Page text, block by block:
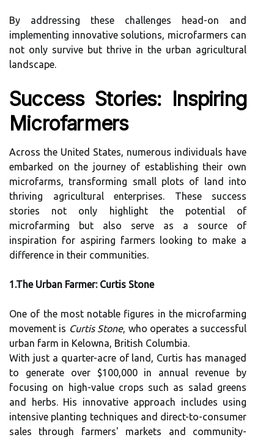
By addressing these challenges head-on and
implementing innovative solutions, microfarmers can
not only survive but thrive in the urban agricultural
landscape.
Success Stories: Inspiring
Microfarmers
Across the United States, numerous individuals have
embarked on the journey of establishing their own
microfarms, transforming small plots of land into
thriving agricultural enterprises. These success
stories not only highlight the potential of
microfarming but also serve as a source of
inspiration for aspiring farmers looking to make a
difference in their communities.
1.The Urban Farmer: Curtis Stone
One of the most notable figures in the microfarming
movement is Curtis Stone, who operates a successful
urban farm in Kelowna, British Columbia.
With just a quarter-acre of land, Curtis has managed
to generate over $100,000 in annual revenue by
focusing on high-value crops such as salad greens
and herbs. His innovative approach includes using
intensive planting techniques and direct-to-consumer
sales through farmers' markets and community-